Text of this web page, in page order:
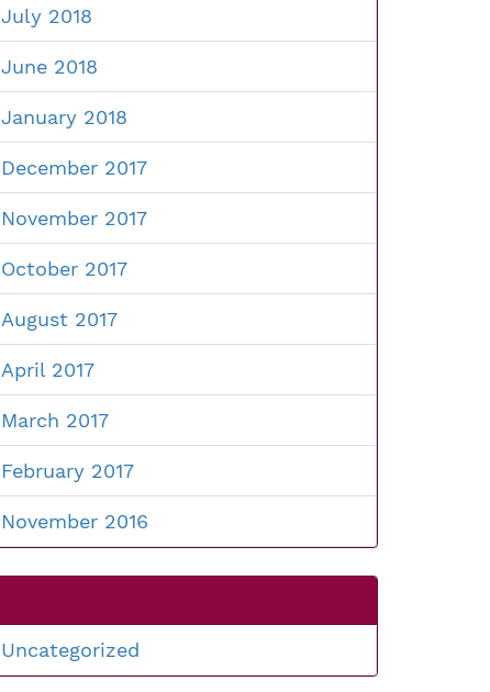
July 2018
June 2018
January 2018
December 2017
November 2017
October 2017
August 2017
April 2017
March 2017
February 2017
November 2016
Uncategorized